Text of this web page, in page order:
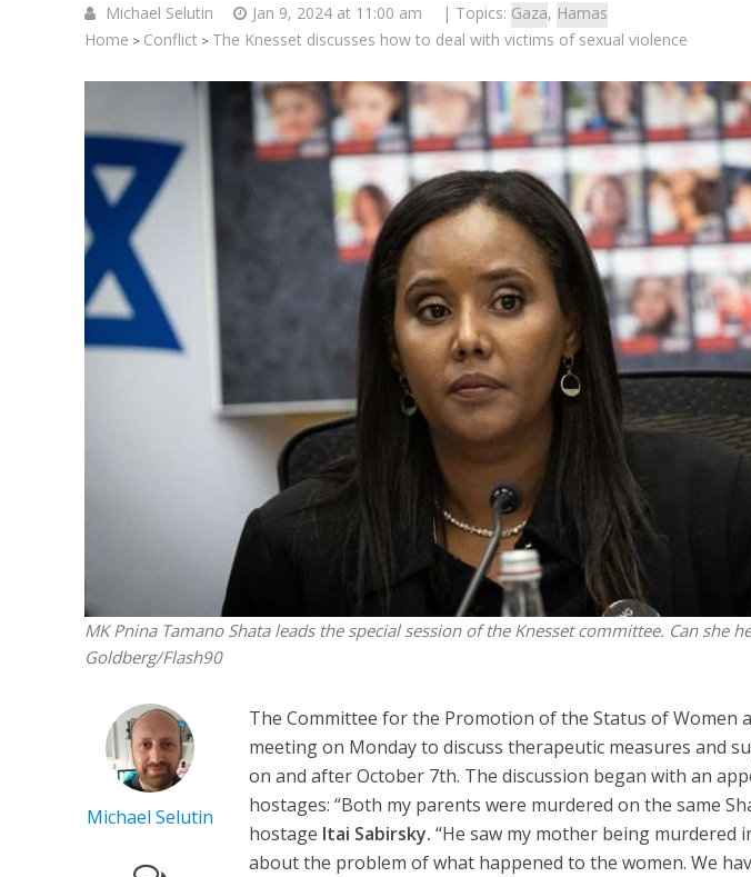
Michael Selutin Jan 9, 2024 at 11:00 am | Topics: Gaza, Hamas
Home > Conflict > The Knesset discusses how to deal with victims of sexual violence
MK Pnina Tamano Shata leads the special session of the Knesset committee. Can she
Goldberg/Flash90
Michael Selutin
The Committee for the Promotion of the Status of Women
meeting on Monday to discuss therapeutic measures and
on and after October 7th. The discussion began with an
hostages: “Both my parents were murdered on the same
hostage Itai Sabirsky. “He saw my mother being murdered
about the problem of what happened to the women. We
Middle East
Qatar is the enemy, insists
Bennett ahead of Israeli election